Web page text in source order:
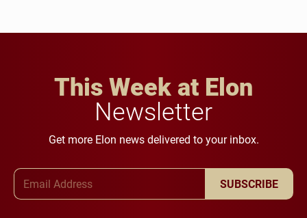
This Week at Elon
Newsletter
Get more Elon news delivered to your inbox.
SUBSCRIBE